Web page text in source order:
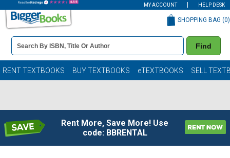
MY ACCOUNT HELP DESK
Book
Details
Search
Bar
Find
SHOPPING BAG (0)
RENT TEXTBOOKS BUY TEXTBOOKS eTEXTBOOKS SELL
Rent More, Save More! Use
code: BBRENTAL